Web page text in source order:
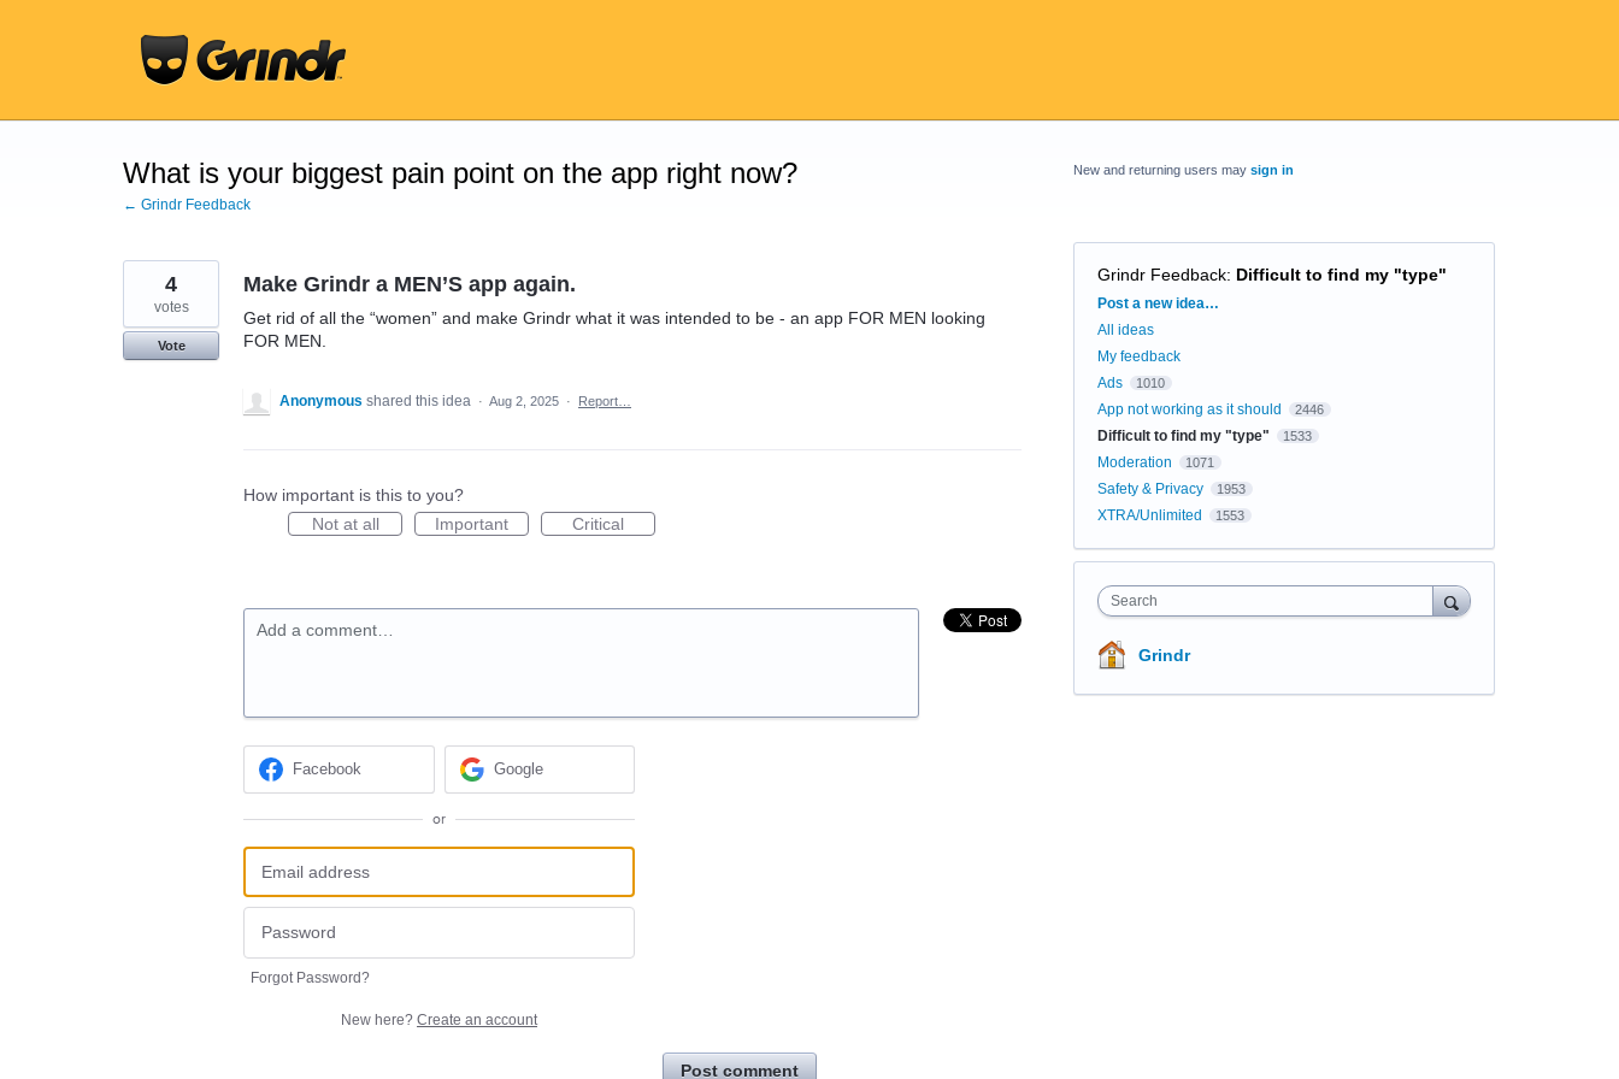
What is your biggest pain point on the app right now?
← Grindr Feedback
Make Grindr a MEN’S app again.
Get rid of all the “women” and make Grindr what it was intended to be - an app FOR MEN looking
FOR MEN.
4
votes
Vote
Anonymous shared this idea · Aug 2, 2025 · Report…
How important is this to you?
Not at all
Important Critical
Add a comment…
Facebook Google
or
Forgot Password?
New here? Create an account
Post comment
New and returning users may sign in
Grindr Feedback: Difficult to find my "type"
Categories
Post a new idea…
All ideas
My feedback
Ads
1010
App not working as it should 2446
Difficult to find my "type" 1533
Moderation 1071
Safety & Privacy 1953
XTRA/Unlimited 1553
Search
Grindr